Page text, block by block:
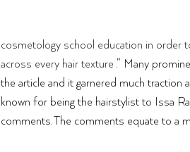
cosmetology school education in order
across every hair texture .” Many
the article and it garnered much
known for being the hairstylist to Issa
comments. The comments equate to a